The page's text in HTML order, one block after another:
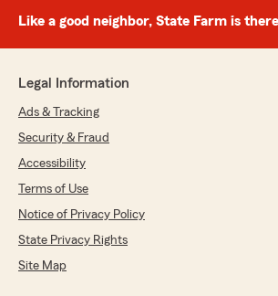
Like a good neighbor, State Farm is
Legal Information
Ads & Tracking
Security & Fraud
Accessibility
Terms of Use
Notice of Privacy Policy
State Privacy Rights
Site Map